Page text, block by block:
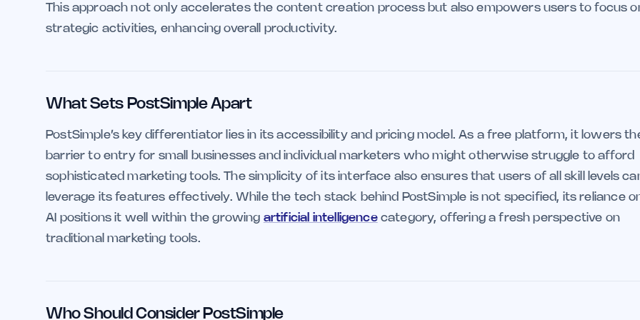
This approach not only accelerates the content creation process but also empowers users to focus
strategic activities, enhancing overall productivity.
What Sets PostSimple Apart
PostSimple’s key differentiator lies in its accessibility and pricing model. As a free platform, it lowers
barrier to entry for small businesses and individual marketers who might otherwise struggle to afford
sophisticated marketing tools. The simplicity of its interface also ensures that users of all skill levels
leverage its features effectively. While the tech stack behind PostSimple is not specified, its reliance
AI positions it well within the growing artificial intelligencecategory, offering a fresh perspective on
traditional marketing tools.
Who Should Consider PostSimple